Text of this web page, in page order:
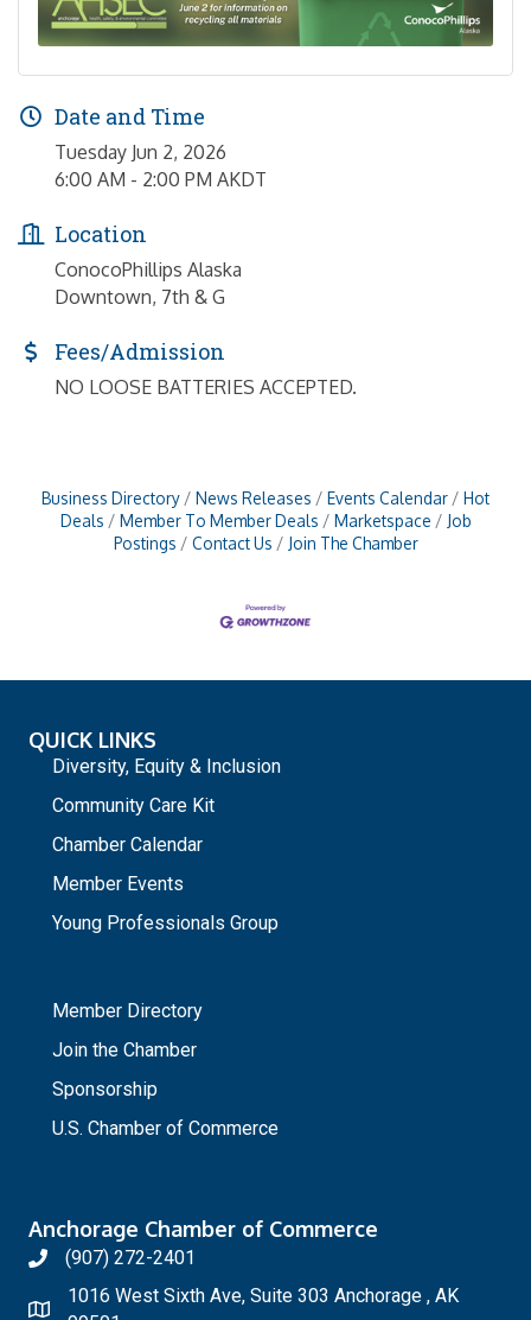
Date and Time
Tuesday Jun 2, 2026
6:00 AM - 2:00 PM AKDT
Location
ConocoPhillips Alaska
Downtown, 7th & G
Fees/Admission
NO LOOSE BATTERIES ACCEPTED.
Business Directory News Releases Events Calendar
Hot
Deals
Member To Member Deals Marketspace
Job
Postings
Contact Us Join The Chamber
QUICK LINKS
Diversity, Equity & Inclusion
Community Care Kit
Chamber Calendar
Member Events
Young Professionals Group
Member Directory
Join the Chamber
Sponsorship
U.S. Chamber of Commerce
Anchorage Chamber of Commerce
(907) 272-2401
1016 West Sixth Ave, Suite 303 Anchorage , AK